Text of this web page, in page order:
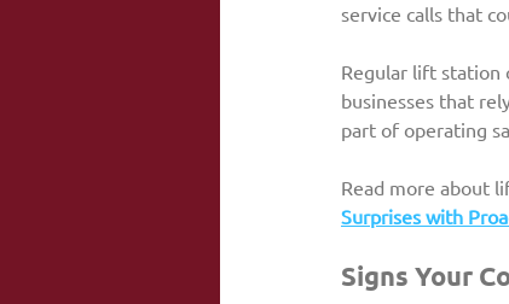
service calls that
Regular lift station
businesses that
part of operating
Read more about
Surprises with
Signs Your